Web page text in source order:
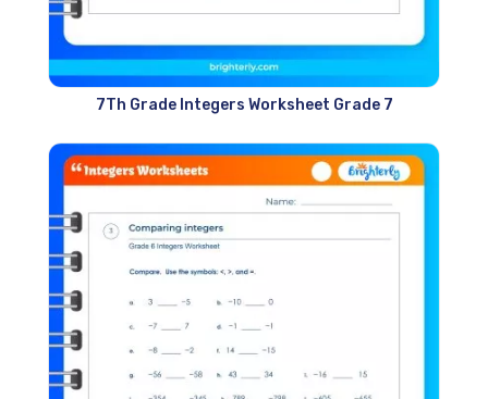
7Th Grade Integers Worksheet Grade 7